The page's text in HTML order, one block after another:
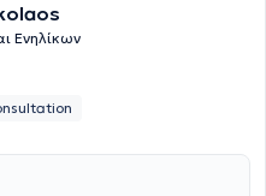
ανακοίνωση με τίτλο
με χρόνια αυθόρμητη
στην Ομαλιζουμάμπη, μετά
Art: Το Αλλεργικό Παιδί και
σε ένα περιβάλλον φιλικό και
και εξοπλισμό, παρέχει
με τις προσωπικές του
Ενηλίκων